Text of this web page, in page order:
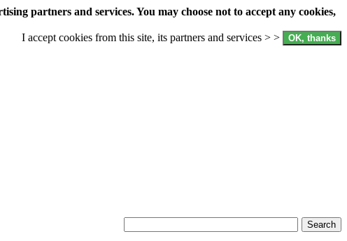
partners and services. You may choose not to accept any cookies,
I accept cookies from this site, its partners and services > >